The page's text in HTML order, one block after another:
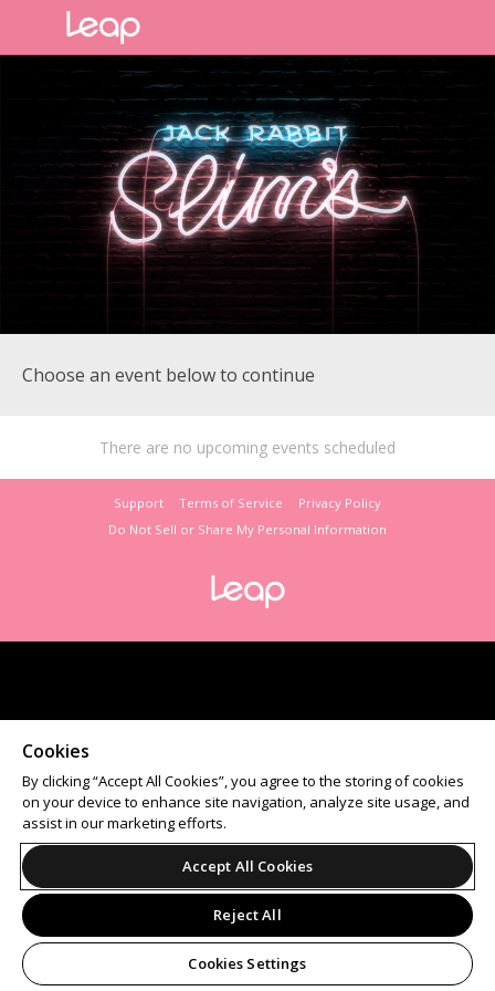
Choose an event below to continue
There are no upcoming events scheduled
Support Terms of Service
Privacy Policy
Do Not Sell or Share My Personal Information
Cookies
By clicking “Accept All Cookies”, you agree to the storing of cookies
on your device to enhance site navigation, analyze site usage, and
assist in our marketing efforts.
Accept All Cookies
Reject All
Cookies Settings